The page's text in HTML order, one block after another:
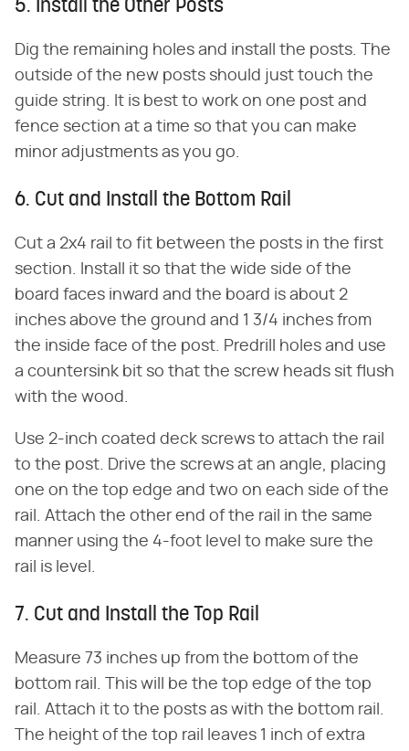
5. Install the Other Posts
Dig the remaining holes and install the posts. The
outside of the new posts should just touch the
guide string. It is best to work on one post and
fence section at a time so that you can make
minor adjustments as you go.
6. Cut and Install the Bottom Rail
Cut a 2x4 rail to fit between the posts in the first
section. Install it so that the wide side of the
board faces inward and the board is about 2
inches above the ground and 1 3/4 inches from
the inside face of the post. Predrill holes and use
a countersink bit so that the screw heads sit flush
with the wood.
Use 2-inch coated deck screws to attach the rail
to the post. Drive the screws at an angle, placing
one on the top edge and two on each side of the
rail. Attach the other end of the rail in the same
manner using the 4-foot level to make sure the
rail is level.
7. Cut and Install the Top Rail
Measure 73 inches up from the bottom of the
bottom rail. This will be the top edge of the top
rail. Attach it to the posts as with the bottom rail.
The height of the top rail leaves 1 inch of extra